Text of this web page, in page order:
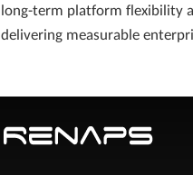
long-term platform flexibility
delivering measurable